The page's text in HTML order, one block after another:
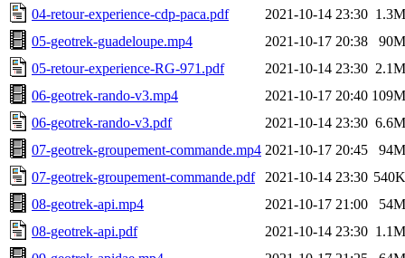
04-retour-experience-cdp-paca.pdf
2021-10-14 23:30 1.3M
05-geotrek-guadeloupe.mp4
2021-10-17 20:38
90M
05-retour-experience-RG-971.pdf
2021-10-14 23:30 2.1M
06-geotrek-rando-v3.mp4
2021-10-17 20:40 109M
06-geotrek-rando-v3.pdf
2021-10-14 23:30 6.6M
07-geotrek-groupement-commande.mp4 2021-10-17 20:45
94M
07-geotrek-groupement-commande.pdf
2021-10-14 23:30 540K
08-geotrek-api.mp4
2021-10-17 21:00
54M
08-geotrek-api.pdf
2021-10-14 23:30 1.1M